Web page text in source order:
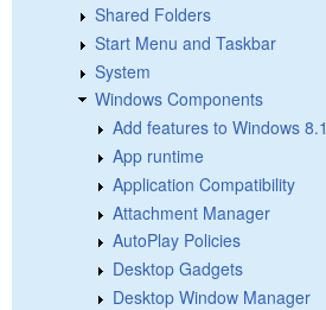
Shared Folders
Start Menu and Taskbar
System
Windows Components
Add features to Windows 8.1
App runtime
Application Compatibility
Attachment Manager
AutoPlay Policies
Desktop Gadgets
Desktop Window Manager